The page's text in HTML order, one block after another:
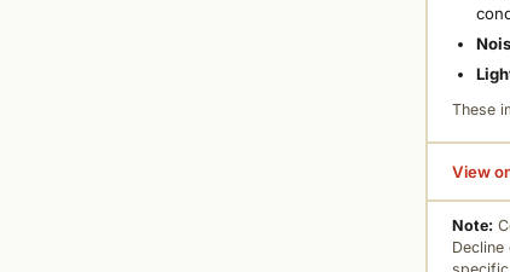
These
View
Note: